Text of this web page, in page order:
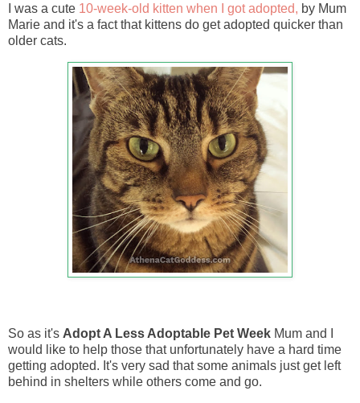
I was a cute 10-week-old kitten when I got adopted, by Mum
Marie and it's a fact that kittens do get adopted quicker than
older cats.
So as it's Adopt A Less Adoptable Pet Week Mum and I
would like to help those that unfortunately have a hard time
getting adopted. It's very sad that some animals just get left
behind in shelters while others come and go.